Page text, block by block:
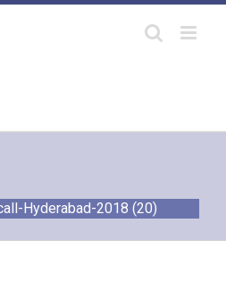
Hyderabad-2018 (20)